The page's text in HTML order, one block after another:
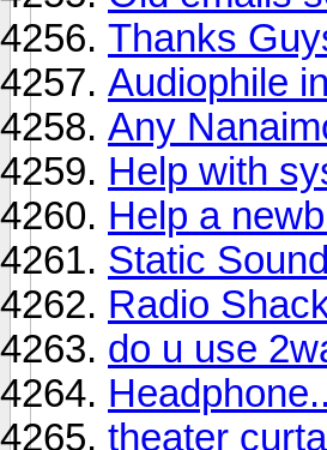
Thanks
Audiophile
Any
Help with
Help a
Static
Radio
do u use
theater